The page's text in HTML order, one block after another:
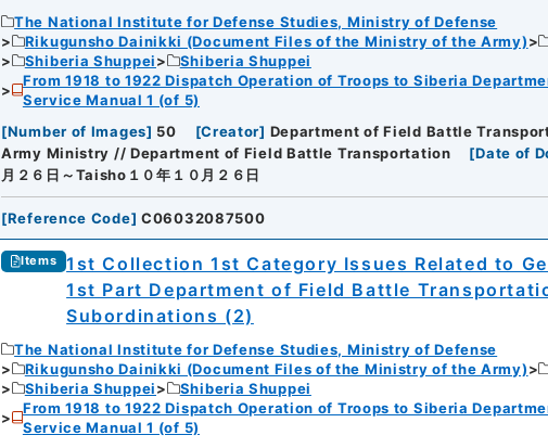
The National Institute for Defense Studies, Ministry of Defense
Rikugunsho Dainikki (Document Files of the Ministry of the Army)
Shiberia Shuppei
Shiberia Shuppei
From 1918 to 1922 Dispatch Operation of Troops to Siberia
Service Manual 1 (of 5)
[Number of Images] 50 [Creator] Department of Field Battle
Army Ministry // Department of Field Battle Transportation
[Date of
月２６日～Taisho１０年１０月２６日
[Reference Code] C06032087500
Items
1st Collection 1st Category Issues Related to
1st Part Department of Field Battle
Subordinations (2)
The National Institute for Defense Studies, Ministry of Defense
Rikugunsho Dainikki (Document Files of the Ministry of the Army)
Shiberia Shuppei
Shiberia Shuppei
From 1918 to 1922 Dispatch Operation of Troops to Siberia
Service Manual 1 (of 5)